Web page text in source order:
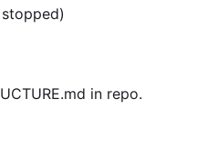
in repo.